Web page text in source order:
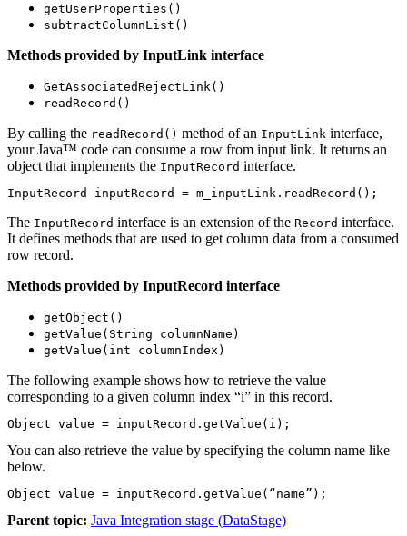
getUserProperties()
subtractColumnList()
Methods provided by InputLink interface
GetAssociatedRejectLink()
readRecord()
By calling the readRecord() method of an InputLink interface,
your Java™ code can consume a row from input link. It returns an
object that implements the InputRecord interface.
InputRecord inputRecord = m_inputLink.readRecord();
The InputRecord interface is an extension of the Record interface.
It defines methods that are used to get column data from a consumed
row record.
Methods provided by InputRecord interface
getObject()
getValue(String columnName)
getValue(int columnIndex)
The following example shows how to retrieve the value
corresponding to a given column index “i” in this record.
Object value = inputRecord.getValue(i);
You can also retrieve the value by specifying the column name like
below.
Object value = inputRecord.getValue(“name”);
Parent topic: Java Integration stage (DataStage)